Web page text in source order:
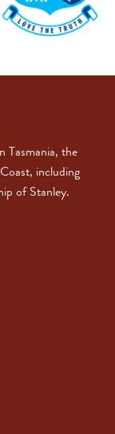
Tasmania, the
including
of Stanley.